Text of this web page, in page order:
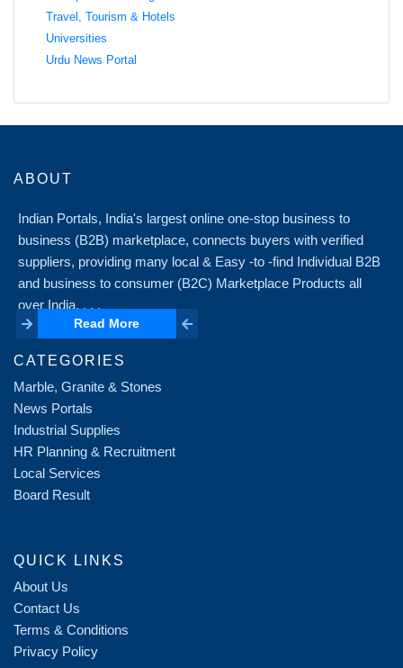
Travel, Tourism & Hotels
Universities
Urdu News Portal
ABOUT
Indian Portals, India's largest online one-stop business to
business (B2B) marketplace, connects buyers with verified
suppliers, providing many local & Easy -to -find Individual B2B
and business to consumer (B2C) Marketplace Products all
over India. . . .
Read More
Read More
CATEGORIES
Marble, Granite & Stones
News Portals
Industrial Supplies
HR Planning & Recruitment
Local Services
Board Result
QUICK LINKS
About Us
Contact Us
Terms & Conditions
Privacy Policy